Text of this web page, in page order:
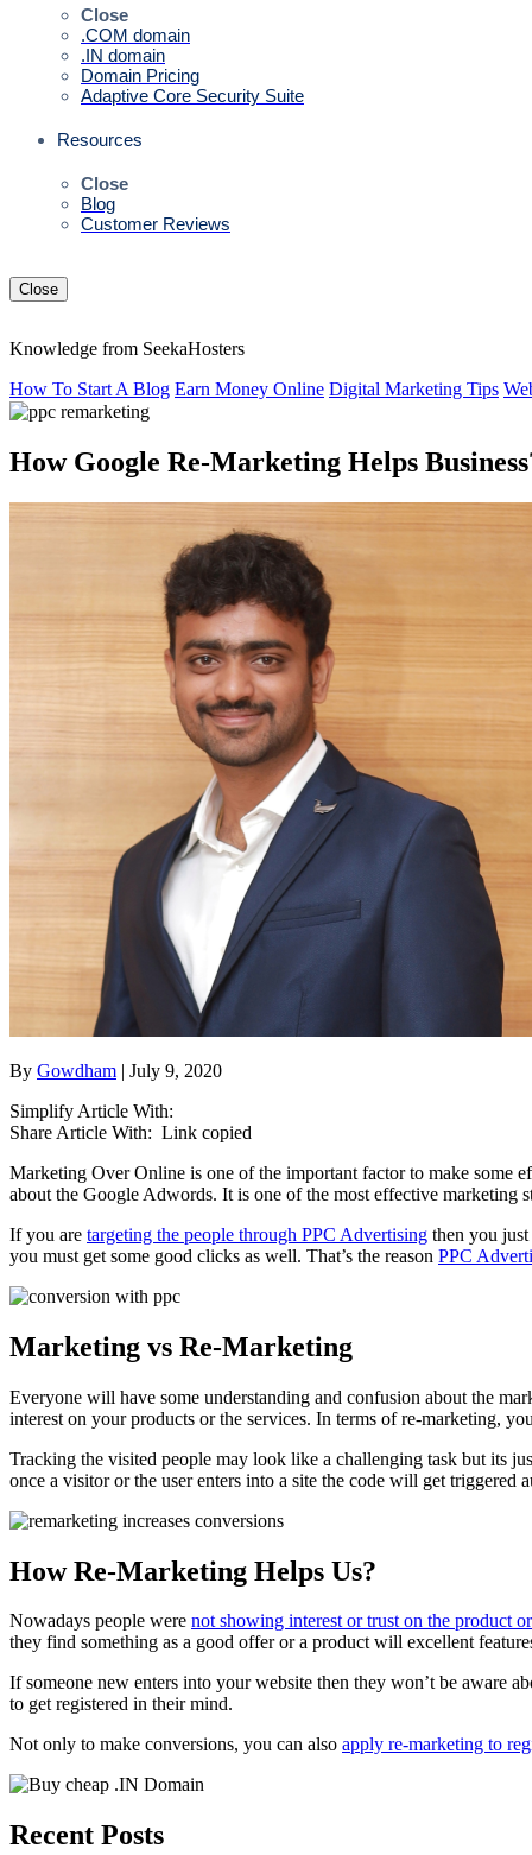
Close
.COM domain
.IN domain
Domain Pricing
Adaptive Core Security Suite
Resources
Close
Blog
Customer Reviews
Close
Knowledge from SeekaHosters
How To Start A Blog Earn Money Online Digital Marketing Tips
How Google Re-Marketing Helps
By Gowdham | July 9, 2020
Simplify Article With:
Share Article With: Link copied
Marketing Over Online is one of the important factor to make some
about the Google Adwords. It is one of the most effective marketing
If you are targeting the people through PPC Advertising then you
you must get some good clicks as well. That’s the reason PPC
Marketing vs Re-Marketing
Everyone will have some understanding and confusion about the
interest on your products or the services. In terms of re-marketing,
Tracking the visited people may look like a challenging task but its
once a visitor or the user enters into a site the code will get triggered
How Re-Marketing Helps Us?
Nowadays people were not showing interest or trust on the product
they find something as a good offer or a product will excellent
If someone new enters into your website then they won’t be aware
to get registered in their mind.
Not only to make conversions, you can also apply re-marketing to
Recent Posts